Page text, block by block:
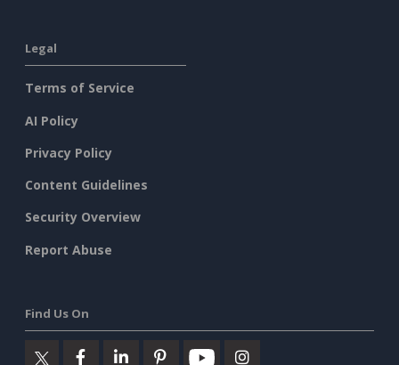
Legal
Terms of Service
AI Policy
Privacy Policy
Content Guidelines
Security Overview
Report Abuse
Find Us On